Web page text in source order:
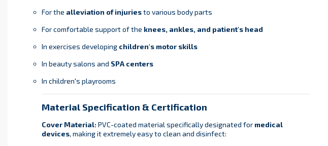
For the alleviation of injuriesto various body parts
For comfortable support of the knees, ankles, and patient's head
In exercises developing children's motor skills
In beauty salons and SPA centers
In children's playrooms
Material Specification & Certification
Cover Material:PVC-coated material specifically designated for medical
devices, making it extremely easy to clean and disinfect: